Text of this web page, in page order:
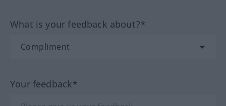
What is your feedback about?*
Your feedback*